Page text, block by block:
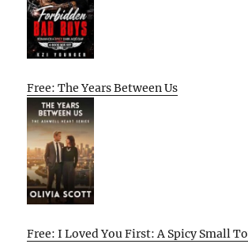
Free: The Years Between Us
Free: I Loved You First: A Spicy Small